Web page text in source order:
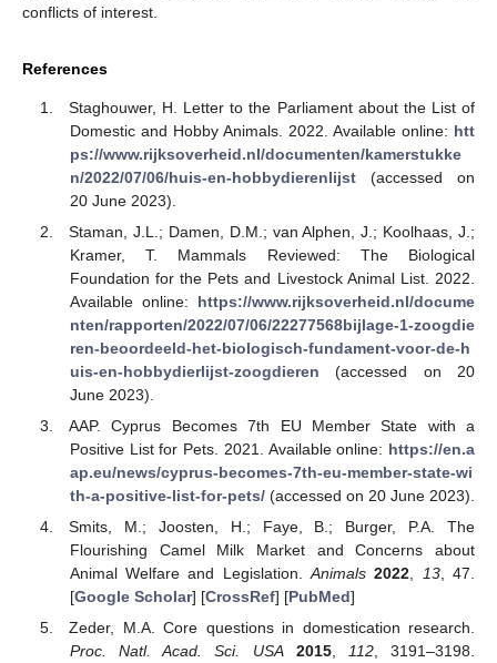
conflicts of interest.
References
Staghouwer, H. Letter to the Parliament about the List of
Domestic and Hobby Animals. 2022. Available online: htt
ps://www.rijksoverheid.nl/documenten/kamerstukke
n/2022/07/06/huis-en-hobbydierenlijst(accessed on
20 June 2023).
Staman, J.L.; Damen, D.M.; van Alphen, J.; Koolhaas, J.;
Kramer, T. Mammals Reviewed: The Biological
Foundation for the Pets and Livestock Animal List. 2022.
Available online: https://www.rijksoverheid.nl/docume
nten/rapporten/2022/07/06/22277568bijlage-1-zoogdie
ren-beoordeeld-het-biologisch-fundament-voor-de-h
uis-en-hobbydierlijst-zoogdieren (accessed on 20
June 2023).
AAP. Cyprus Becomes 7th EU Member State with a
Positive List for Pets. 2021. Available online: https://en.a
ap.eu/news/cyprus-becomes-7th-eu-member-state-wi
th-a-positive-list-for-pets/(accessed on 20 June 2023).
Smits, M.; Joosten, H.; Faye, B.; Burger, P.A. The
Flourishing Camel Milk Market and Concerns about
Animal Welfare and Legislation.Animals 2022 13, 47.
[Google Scholar] [CrossRef] [PubMed]
Zeder, M.A. Core questions in domestication research.
Proc. Natl. Acad. Sci. USA
2015, 112, 3191–3198.